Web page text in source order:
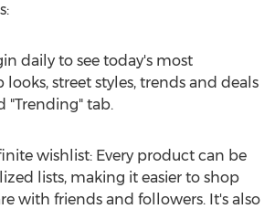
daily to see today's most
street styles, trends and deals
"Trending" tab.
wishlist: Every product can be
lists, making it easier to shop
with friends and followers. It's also